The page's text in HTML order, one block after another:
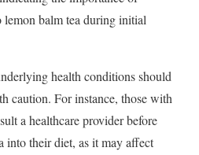
lemon balm tea during initial
health conditions should
caution. For instance, those with
a healthcare provider before
into their diet, as it may affect